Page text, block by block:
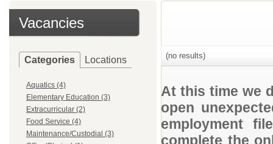
Vacancies
Categories Locations
Aquatics (4)
Elementary Education (3)
Extracurricular (2)
Food Service (4)
Maintenance/Custodial (3)
(no results)
At this time we
open
employment
complete the